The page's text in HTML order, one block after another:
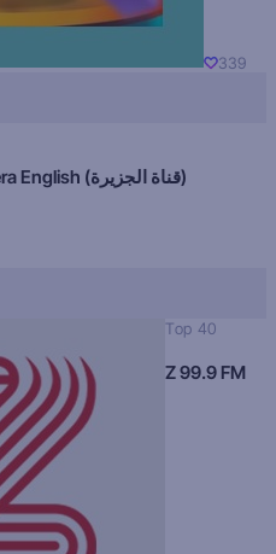
339
Al Jazeera English (قناة الجزيرة)
Top 40
Z 99.9 FM